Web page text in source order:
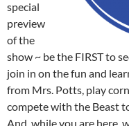
special
preview
of the
show ~ be the FIRST to
join in on the fun and
from Mrs. Potts, play
compete with the Beast
And, while you are here,